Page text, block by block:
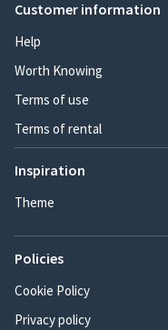
Customer information
Help
Worth Knowing
Terms of use
Terms of rental
Inspiration
Theme
Policies
Cookie Policy
Privacy policy